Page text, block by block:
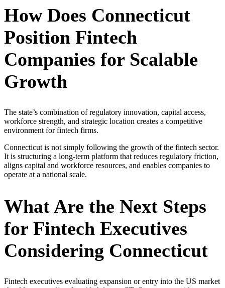
How Does Connecticut
Position Fintech
Companies for Scalable
Growth
The state’s combination of regulatory innovation, capital access,
workforce strength, and strategic location creates a competitive
environment for fintech firms.
Connecticut is not simply following the growth of the fintech sector.
It is structuring a long-term platform that reduces regulatory friction,
aligns capital and workforce resources, and enables companies to
operate at a national scale.
What Are the Next Steps
for Fintech Executives
Considering Connecticut
Fintech executives evaluating expansion or entry into the US market